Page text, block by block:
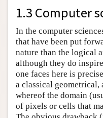
1.3 Computer
In the computer
that have been put
nature than the logical
although they do
one faces here is
a classical geometrical,
whereof the domain
of pixels or cells that